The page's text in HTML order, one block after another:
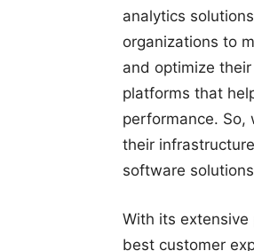
analytics
organizations to
and optimize
platforms that
performance. So,
their
software
With its
best customer